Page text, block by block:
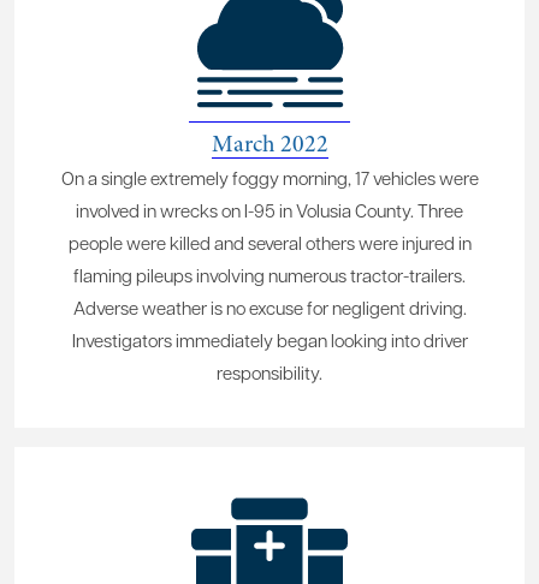
March 2022
On a single extremely foggy morning, 17 vehicles were
involved in wrecks on I-95 in Volusia County. Three
people were killed and several others were injured in
flaming pileups involving numerous tractor-trailers.
Adverse weather is no excuse for negligent driving.
Investigators immediately began looking into driver
responsibility.